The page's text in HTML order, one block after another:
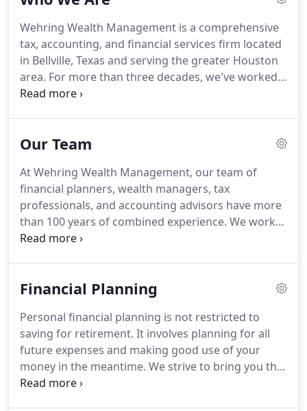
maximize opportunities, minimize taxes, and plan
for possible scenarios in the future.
Wehring Wealth Management is a comprehensive
tax, accounting, and financial services firm located
in Bellville, Texas and serving the greater Houston
area. For more than three decades, we've worked
with families, individuals, and businesses to
approach requires that we treat each client as a
completely customized to their short-term needs
and long-term goals.
Our Team
At Wehring Wealth Management, our team of
financial planners, wealth managers, tax
professionals, and accounting advisors have more
than 100 years of combined experience. We work
collaboratively to afford clients the best possible
maximize their opportunities for success.
more than a group of colleagues. We're a family.
We care about each other, support each other, and
work hard for our clients and community.
Financial Planning
Personal financial planning is not restricted to
saving for retirement. It involves planning for all
future expenses and making good use of your
money in the meantime. We strive to bring you the
best financial opportunities and minimize potential